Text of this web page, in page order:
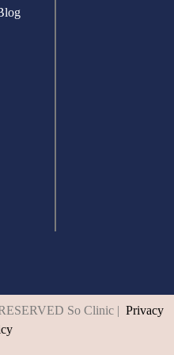
So Clinic | Privacy